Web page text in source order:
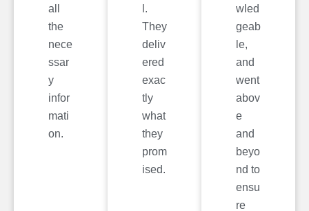
all
the
nece
ssar
y
infor
mati
on.
l.
They
deliv
ered
exac
tly
what
they
prom
ised.
wled
geab
le,
and
went
abov
e
and
beyo
nd to
ensu
re